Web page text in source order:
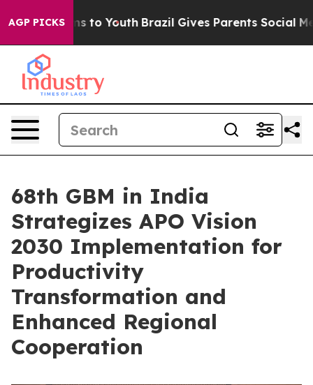
AGP PICKS
Harms to Youth Brazil Gives Parents Social Media
68th GBM in India
Strategizes APO Vision
2030 Implementation for
Productivity
Transformation and
Enhanced Regional
Cooperation